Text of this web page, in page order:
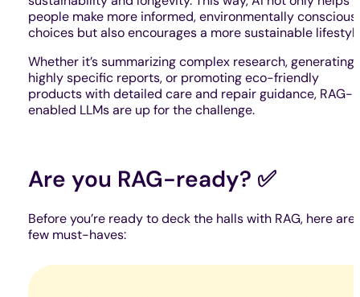
people make more informed, environmentally conscious
choices but also encourages a more sustainable
Whether it’s summarizing complex research, generating
highly specific reports, or promoting eco-friendly
products with detailed care and repair guidance, RAG-
enabled LLMs are up for the challenge.
Are you RAG-ready? ✅
Before you’re ready to deck the halls with RAG, here are
few must-haves: